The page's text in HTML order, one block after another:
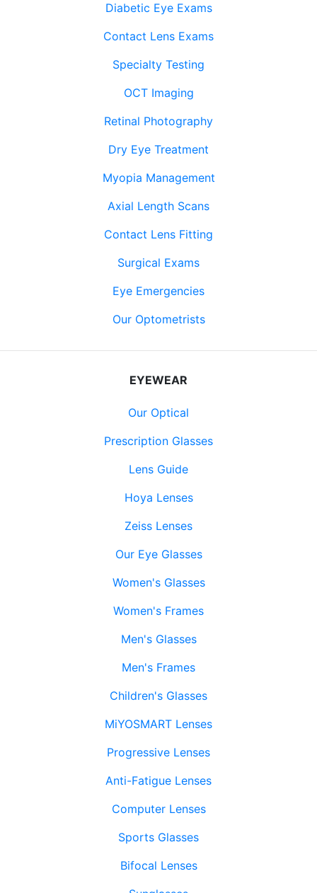
Diabetic Eye Exams
Contact Lens Exams
Specialty Testing
OCT Imaging
Retinal Photography
Dry Eye Treatment
Myopia Management
Axial Length Scans
Contact Lens Fitting
Surgical Exams
Eye Emergencies
Our Optometrists
EYEWEAR
Our Optical
Prescription Glasses
Lens Guide
Hoya Lenses
Zeiss Lenses
Our Eye Glasses
Women's Glasses
Women's Frames
Men's Glasses
Men's Frames
Children's Glasses
MiYOSMART Lenses
Progressive Lenses
Anti-Fatigue Lenses
Computer Lenses
Sports Glasses
Bifocal Lenses